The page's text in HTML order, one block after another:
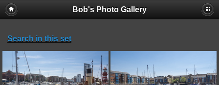
Bob's Photo Gallery
Search in this set